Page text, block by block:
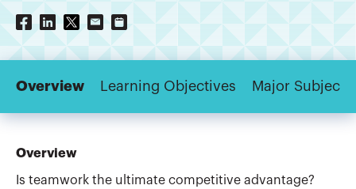
Overview Learning Objectives Major Subjects
Overview
Is teamwork the ultimate competitive advantage?